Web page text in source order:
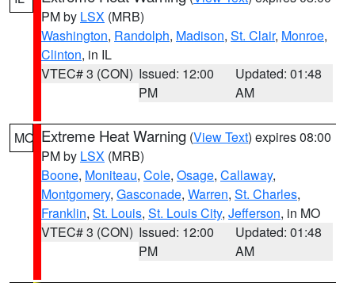
PM by LSX (MRB)
Washington, Randolph, Madison, St. Clair, Monroe,
Clinton, in IL
VTEC# 3 (CON) Issued: 12:00
PM
Updated: 01:48
AM
MO Extreme Heat Warning (View Text) expires 08:00
PM by LSX (MRB)
Boone, Moniteau, Cole, Osage, Callaway,
Montgomery, Gasconade, Warren, St. Charles,
Franklin, St. Louis, St. Louis City, Jefferson, in MO
VTEC# 3 (CON) Issued: 12:00
PM
Updated: 01:48
AM